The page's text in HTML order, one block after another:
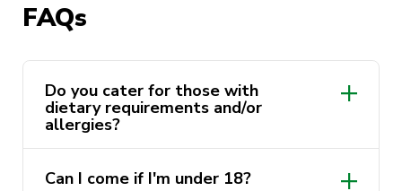
soon with an option to have a table with friends.
Funds raised from this dinner will go towards
the Australian Cancer Research Foundation. The
ACRF provides new equipment and technology
to improve ways to prevent, detect and treat
FAQs
Do you cater for those with
dietary requirements and/or
allergies?
Can I come if I'm under 18?